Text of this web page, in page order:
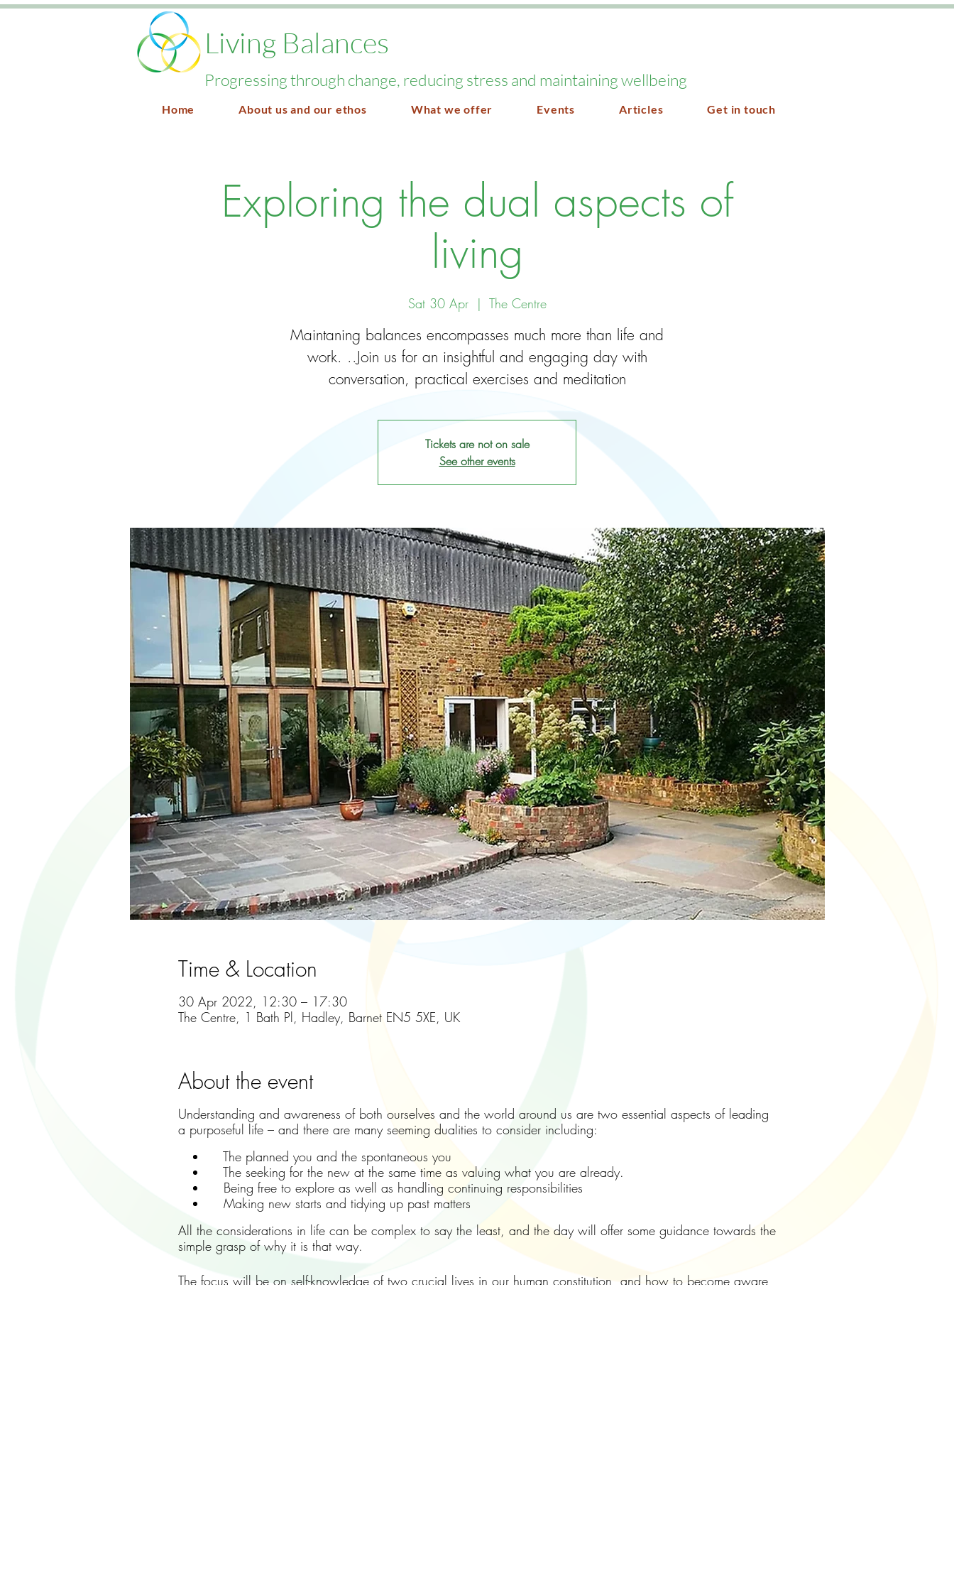
Living Balances
Progressing through change, reducing stress and maintaining wellbeing
Home About us and our ethos What we offer Events Articles Get in touch
Exploring the dual aspects of
living
Sat 30 Apr
  |
The Centre
Maintaning balances encompasses much more than life and
work. ..Join us for an insightful and engaging day with
conversation, practical exercises and meditation
Tickets are not on sale
See other events
Time & Location
30 Apr 2022, 12:30 – 17:30
The Centre, 1 Bath Pl, Hadley, Barnet EN5 5XE, UK
About the event
Understanding and awareness of both ourselves and the world around us are two essential aspects of leading
a purposeful life – and there are many seeming dualities to consider including:
The planned you and the spontaneous you
The seeking for the new at the same time as valuing what you are already.
Being free to explore as well as handling continuing responsibilities
Making new starts and tidying up past matters
All the considerations in life can be complex to say the least, and the day will offer some guidance towards the
simple grasp of why it is that way.
The focus will be on self-knowledge of two crucial lives in our human constitution, and how to become aware